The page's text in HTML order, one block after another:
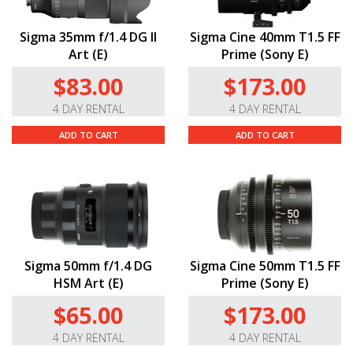
Sigma 35mm f/1.4 DG II
Art (E)
$83.00
4 DAY RENTAL
ADD TO CART
Sigma Cine 40mm T1.5 FF
Prime (Sony E)
$173.00
4 DAY RENTAL
ADD TO CART
Sigma 50mm f/1.4 DG
HSM Art (E)
$65.00
4 DAY RENTAL
Sigma Cine 50mm T1.5 FF
Prime (Sony E)
$173.00
4 DAY RENTAL